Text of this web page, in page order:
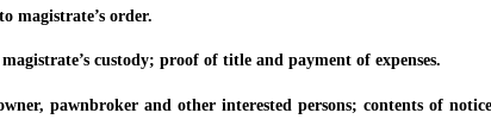
order.
custody; proof of title and payment of expenses.
and other interested persons; contents of